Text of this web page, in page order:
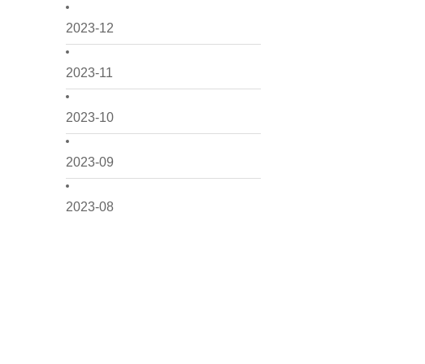
2023-12
2023-11
2023-10
2023-09
2023-08